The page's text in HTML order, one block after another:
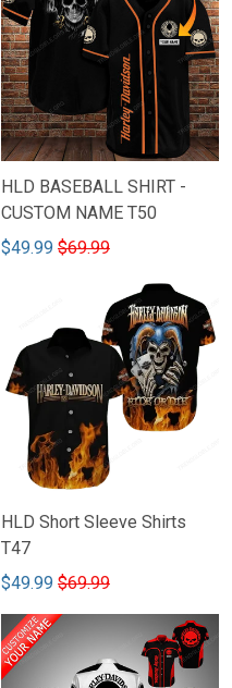
HLD BASEBALL SHIRT -
CUSTOM NAME T50
$49.99 $69.99
HLD Short Sleeve Shirts
T47
$49.99 $69.99